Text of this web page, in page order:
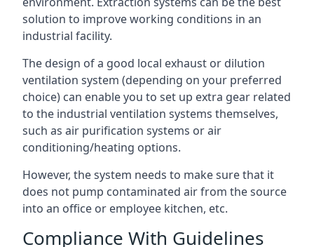
solution to improve working conditions in an
industrial facility.
The design of a good local exhaust or dilution
ventilation system (depending on your preferred
choice) can enable you to set up extra gear related
to the industrial ventilation systems themselves,
such as air purification systems or air
conditioning/heating options.
However, the system needs to make sure that it
does not pump contaminated air from the source
into an office or employee kitchen, etc.
Compliance With Guidelines